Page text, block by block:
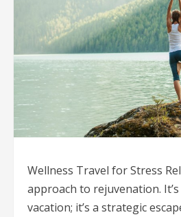
Wellness Travel for Stress
approach to rejuvenation.
vacation; it’s a strategic